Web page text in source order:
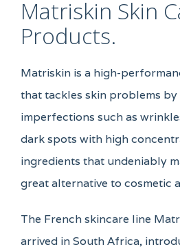
Matriskin Skin
Products.
Matriskin is a high-
that tackles skin problems
imperfections such as
dark spots with high
ingredients that undeniably
great alternative to cosmetic
The French skincare line
arrived in South Africa,